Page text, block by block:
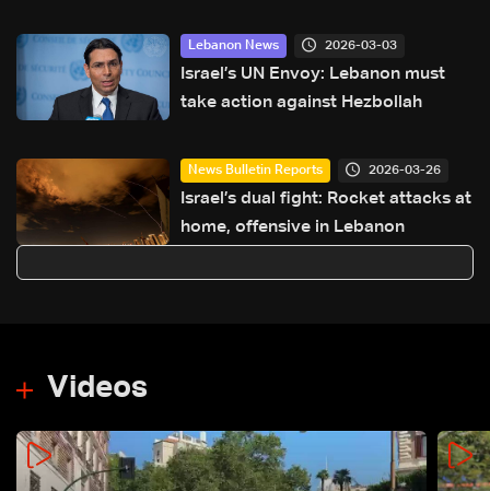
Lebanon News 2026-03-03
Israel’s UN Envoy: Lebanon must
take action against Hezbollah
News Bulletin Reports 2026-03-26
Israel’s dual fight: Rocket attacks at
home, offensive in Lebanon
Videos